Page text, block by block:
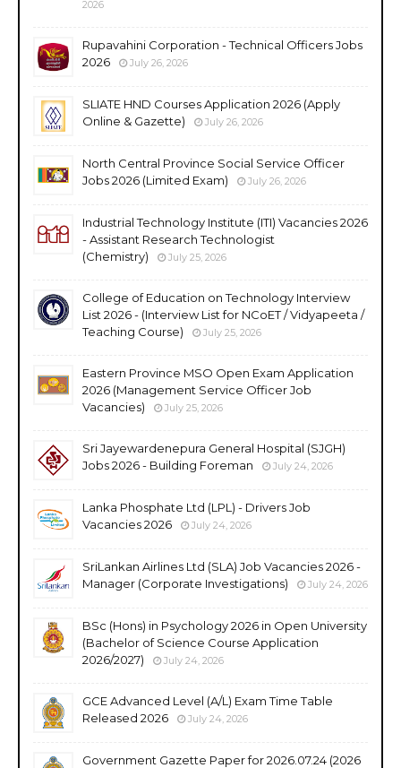
2026
Rupavahini Corporation - Technical Officers Jobs
2026
July 26, 2026
SLIATE HND Courses Application 2026 (Apply
Online & Gazette)
July 26, 2026
North Central Province Social Service Officer
Jobs 2026 (Limited Exam)
July 26, 2026
Industrial Technology Institute (ITI) Vacancies 2026
- Assistant Research Technologist
(Chemistry)
July 25, 2026
College of Education on Technology Interview
List 2026 - (Interview List for NCoET / Vidyapeeta /
Teaching Course)
July 25, 2026
Eastern Province MSO Open Exam Application
2026 (Management Service Officer Job
Vacancies)
July 25, 2026
Sri Jayewardenepura General Hospital (SJGH)
Jobs 2026 - Building Foreman
July 24, 2026
Lanka Phosphate Ltd (LPL) - Drivers Job
Vacancies 2026
July 24, 2026
SriLankan Airlines Ltd (SLA) Job Vacancies 2026 -
Manager (Corporate Investigations)
July 24, 2026
BSc (Hons) in Psychology 2026 in Open University
(Bachelor of Science Course Application
2026/2027)
July 24, 2026
GCE Advanced Level (A/L) Exam Time Table
Released 2026
July 24, 2026
Government Gazette Paper for 2026.07.24 (2026